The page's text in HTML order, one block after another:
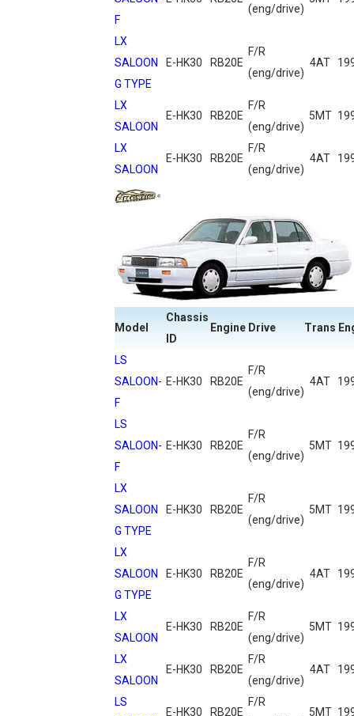
F
(eng/drive)
LX
SALOON
G TYPE
E-HK30 RB20E
F/R
(eng/drive)
4AT
LX
SALOON
E-HK30 RB20E
F/R
(eng/drive)
5MT
LX
SALOON
E-HK30 RB20E
F/R
(eng/drive)
4AT
Model
Chassis
ID
Engine Drive Trans
LS
SALOON-
F
E-HK30 RB20E
F/R
(eng/drive)
4AT
LS
SALOON-
F
E-HK30 RB20E
F/R
(eng/drive)
5MT
LX
SALOON
G TYPE
E-HK30 RB20E
F/R
(eng/drive)
5MT
LX
SALOON
G TYPE
E-HK30 RB20E
F/R
(eng/drive)
4AT
LX
SALOON
E-HK30 RB20E
F/R
(eng/drive)
5MT
LX
SALOON
E-HK30 RB20E
F/R
(eng/drive)
4AT
LS
E-HK30 RB20E
F/R
5MT